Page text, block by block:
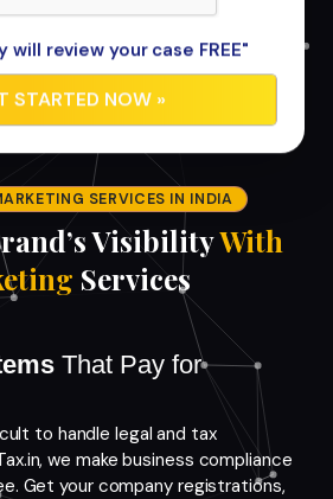
will review your case FREE"
SERVICES IN INDIA
VisibilityWith
Services
That Pay for
to handle legal and tax
we make business compliance
Get your company registrations,